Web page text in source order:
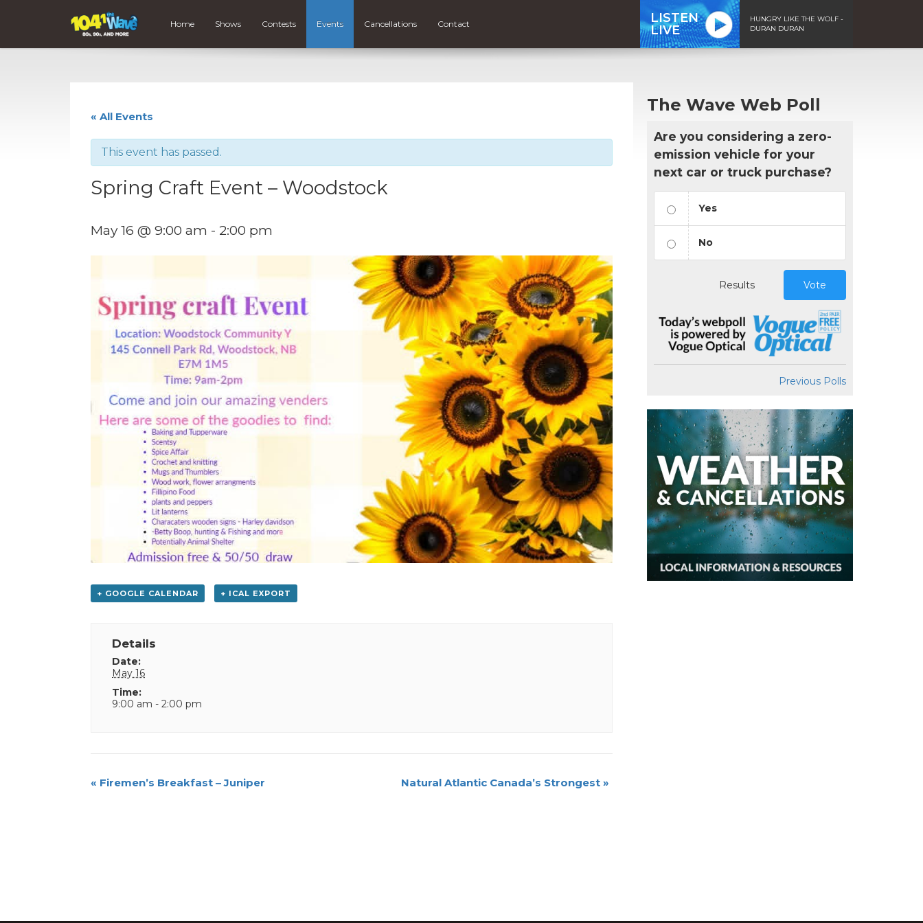
Home Shows Contests Events Cancellations Contact
LISTEN
LIVE
HUNGRY LIKE THE WOLF -
DURAN DURAN
« All Events
This event has passed.
Spring Craft Event – Woodstock
May 16 @ 9:00 am - 2:00 pm
+ GOOGLE CALENDAR + ICAL EXPORT
Details
Date:
May 16
Time:
9:00 am - 2:00 pm
Event
« Firemen’s Breakfast – Juniper Natural Atlantic Canada’s Strongest »
The Wave Web Poll
Are you considering a zero-
emission vehicle for your
next car or truck purchase?
Yes
No
Results Vote
Previous Polls